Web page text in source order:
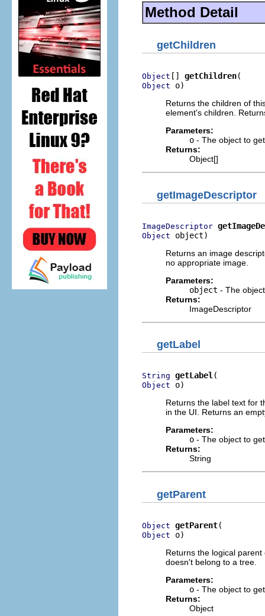
Method Detail
getChildren
Object [] getChildren
Object o)
Returns the children of
element's children.
Parameters:
o - The object to
Returns:
Object[]
getImageDescriptor
ImageDescriptor
Object object)
Returns an image
no appropriate image.
Parameters:
object - The
Returns:
ImageDescriptor
getLabel
String getLabel
Object o)
Returns the label text for
in the UI. Returns an
Parameters:
o - The object to
Returns:
String
getParent
Object getParent
Object o)
Returns the logical
doesn't belong to a tree.
Parameters:
o - The object to
Returns:
Object